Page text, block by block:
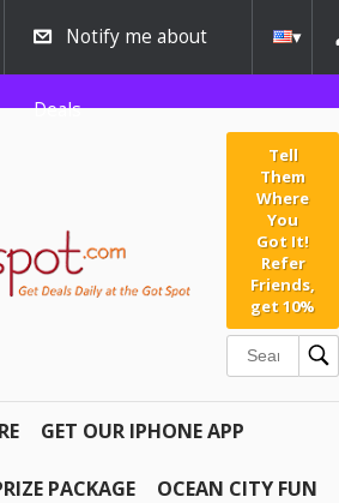
Notify me about
Deals
Tell
Them
Where
You
Got It!
Refer
Friends,
get 10%
GET OUR IPHONE APP
PACKAGE OCEAN CITY FUN